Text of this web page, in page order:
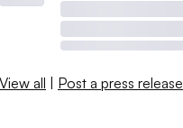
View all | Post a press release